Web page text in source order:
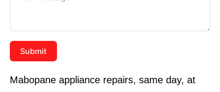
Submit
Mabopane appliance repairs, same day, at